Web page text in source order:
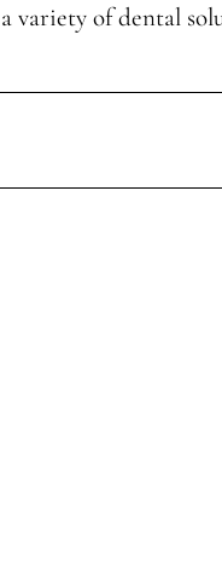
variety of dental